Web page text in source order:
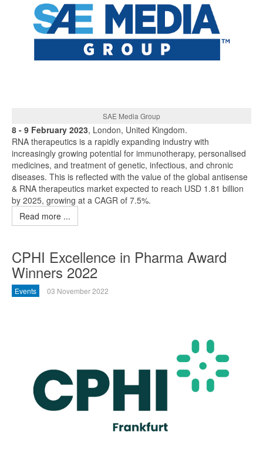
SAE Media Group
8 - 9 February 2023, London, United Kingdom.
RNA therapeutics is a rapidly expanding industry with
increasingly growing potential for immunotherapy, personalised
medicines, and treatment of genetic, infectious, and chronic
diseases. This is reflected with the value of the global antisense
& RNA therapeutics market expected to reach USD 1.81 billion
by 2025, growing at a CAGR of 7.5%.
Read more ...
CPHI Excellence in Pharma Award
Winners 2022
Events 03 November 2022